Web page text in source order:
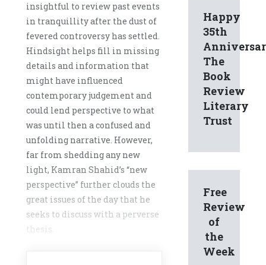
Happy
35th
The
Book
Review
Literary
Trust
Free
Review
of
the
Week
insightful to review past events
in tranquillity after the dust of
fevered controversy has settled.
Hindsight helps fill in missing
details and information that
might have influenced
contemporary judgement and
could lend perspective to what
was until then a confused and
unfolding narrative. However,
far from shedding any new
light, Kamran Shahid’s “new
perspective” further clouds the
great issues of the day that he
seeks to discuss with a perverse
thesis.